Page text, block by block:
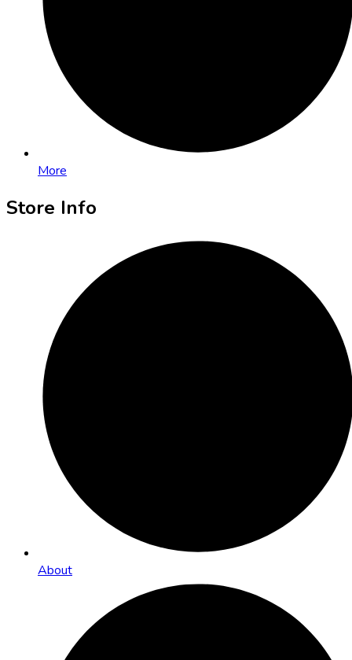
More
Store Info
About